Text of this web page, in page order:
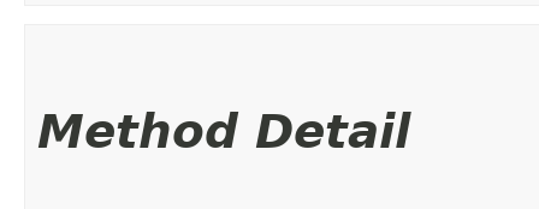
Method Detail